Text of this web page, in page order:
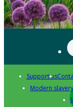
Support us
Modern